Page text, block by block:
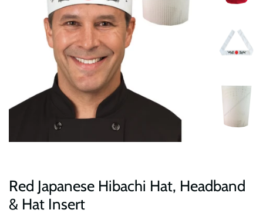
Red Japanese Hibachi Hat, Headband
& Hat Insert